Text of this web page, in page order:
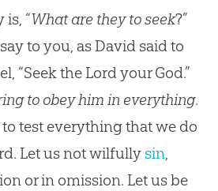
“What are they to seek?”
to you, as David said to
“Seek the Lord your God.”
to obey him in everything.
test everything that we do
Let us not wilfully sin,
or in omission. Let us be